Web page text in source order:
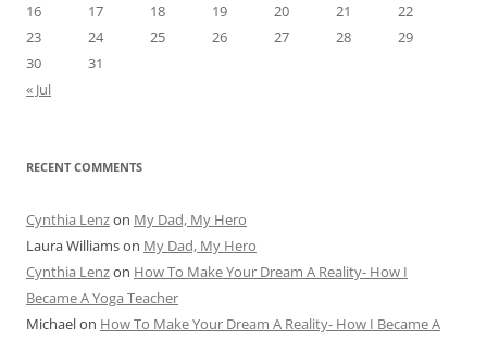
16
17 18 19 20 21
22
23
24 25 26 27 28
29
30
31
« Jul
RECENT COMMENTS
Cynthia Lenzon My Dad, My Hero
Laura Williamson My Dad, My Hero
Cynthia Lenzon How To Make Your Dream A Reality- How I
Became A Yoga Teacher
Michaelon How To Make Your Dream A Reality- How I Became A